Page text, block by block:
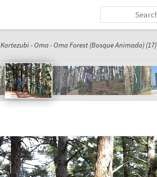
Kortezubi - Oma - Oma Forest (Bosque Animado) (17)